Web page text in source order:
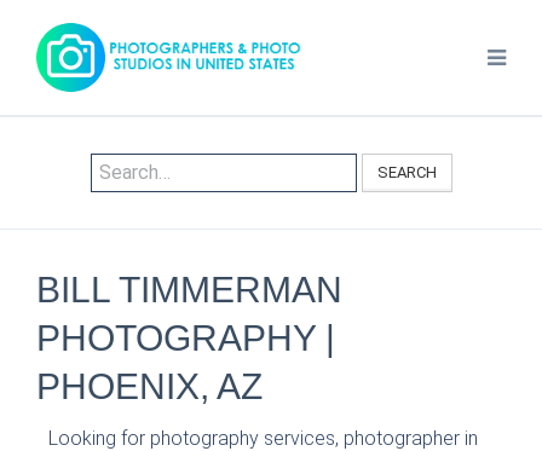
SEARCH
BILL TIMMERMAN
PHOTOGRAPHY |
PHOENIX, AZ
Looking for photography services, photographer in